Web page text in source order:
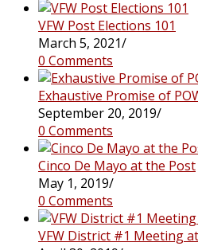
VFW Post Elections 101
March 5, 2021/
0 Comments
Exhaustive Promise of
September 20, 2019/
0 Comments
Cinco De Mayo at the Post
May 1, 2019/
0 Comments
VFW District #1 Meeting